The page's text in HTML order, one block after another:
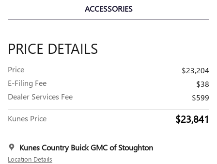
ACCESSORIES
PRICE DETAILS
Price
$23,204
E-Filing Fee
$38
Dealer Services Fee
$599
Kunes Price $23,841
Kunes Country Buick GMC of Stoughton
Location Details